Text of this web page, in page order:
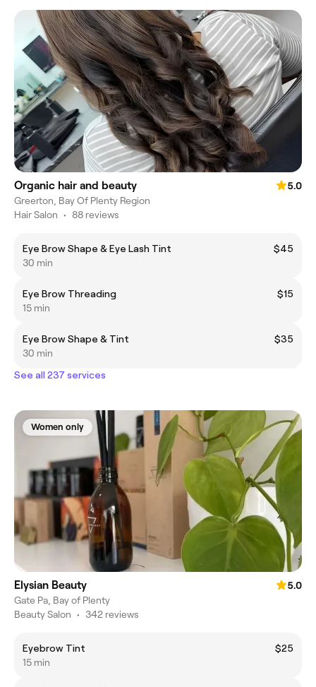
Organic hair and beauty
5.0
Greerton, Bay Of Plenty Region
Hair Salon • 88 reviews
Eye Brow Shape & Eye Lash Tint
$45
30 min
Eye Brow Threading
$15
15 min
Eye Brow Shape & Tint
$35
30 min
See all 237 services
Women only
Elysian Beauty
5.0
Gate Pa, Bay of Plenty
Beauty Salon • 342 reviews
Eyebrow Tint
$25
15 min